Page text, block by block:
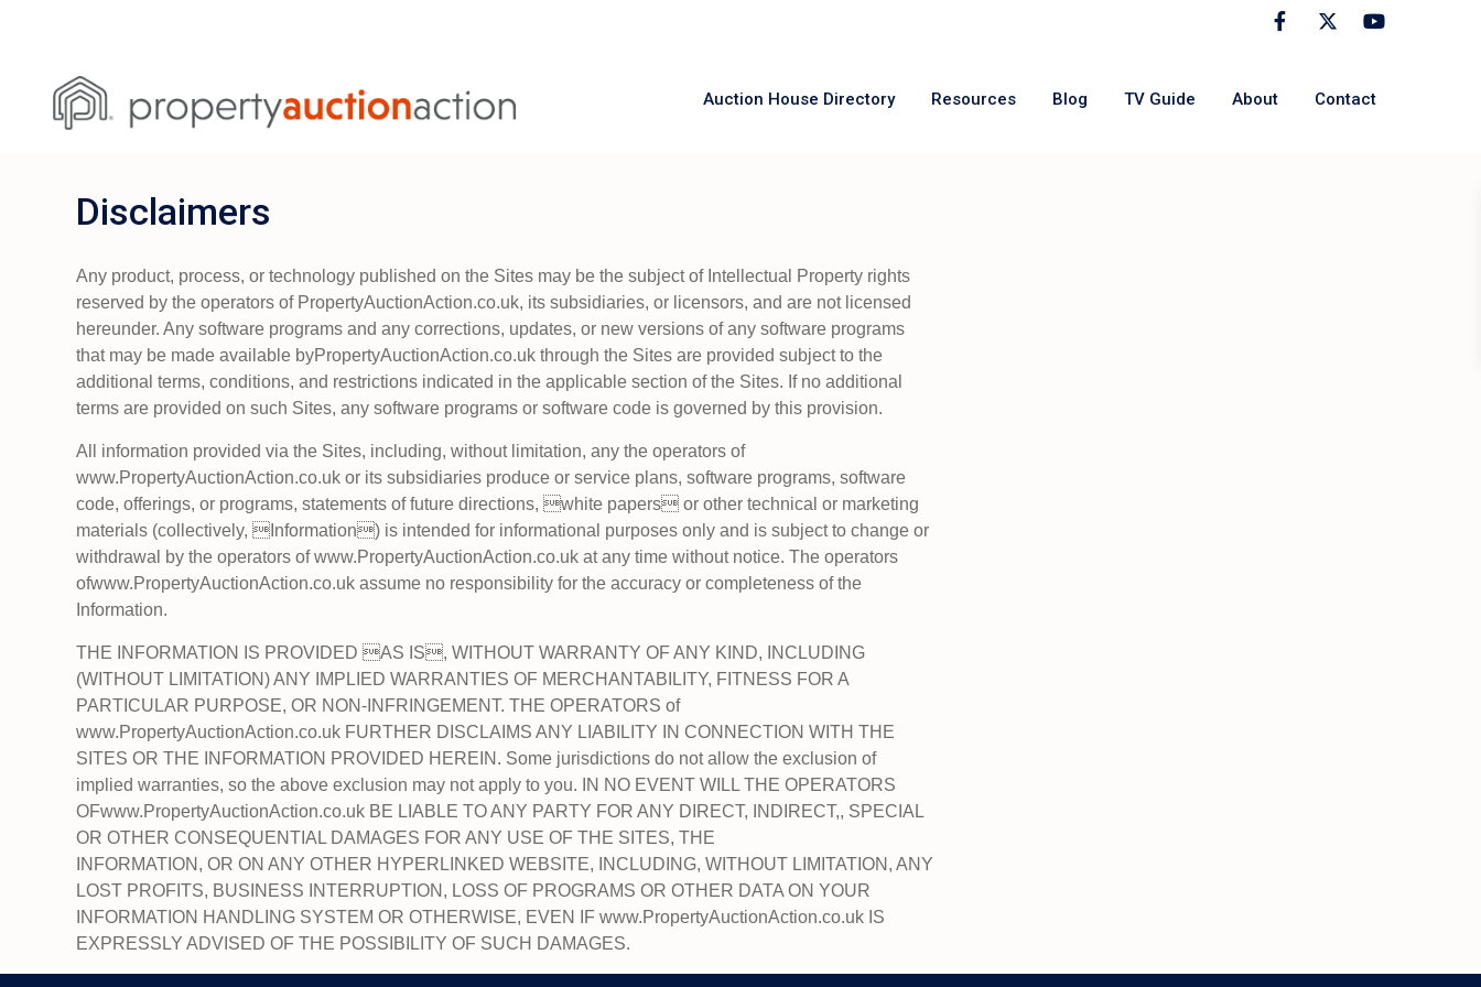
Auction House Directory Resources Blog TV Guide About Contact
Disclaimers
Any product, process, or technology published on the Sites may be the subject of Intellectual Property rights
reserved by the operators of PropertyAuctionAction.co.uk, its subsidiaries, or licensors, and are not licensed
hereunder. Any software programs and any corrections, updates, or new versions of any software programs
that may be made available byPropertyAuctionAction.co.uk through the Sites are provided subject to the
additional terms, conditions, and restrictions indicated in the applicable section of the Sites. If no additional
terms are provided on such Sites, any software programs or software code is governed by this provision.
All information provided via the Sites, including, without limitation, any the operators of
www.PropertyAuctionAction.co.uk or its subsidiaries produce or service plans, software programs, software
code, offerings, or programs, statements of future directions, white papers or other technical or marketing
materials (collectively, Information) is intended for informational purposes only and is subject to change or
withdrawal by the operators of www.PropertyAuctionAction.co.uk at any time without notice. The operators
ofwww.PropertyAuctionAction.co.uk assume no responsibility for the accuracy or completeness of the
Information.
THE INFORMATION IS PROVIDED AS IS, WITHOUT WARRANTY OF ANY KIND, INCLUDING
(WITHOUT LIMITATION) ANY IMPLIED WARRANTIES OF MERCHANTABILITY, FITNESS FOR A
PARTICULAR PURPOSE, OR NON-INFRINGEMENT. THE OPERATORS of
www.PropertyAuctionAction.co.uk FURTHER DISCLAIMS ANY LIABILITY IN CONNECTION WITH THE
SITES OR THE INFORMATION PROVIDED HEREIN. Some jurisdictions do not allow the exclusion of
implied warranties, so the above exclusion may not apply to you. IN NO EVENT WILL THE OPERATORS
OFwww.PropertyAuctionAction.co.uk BE LIABLE TO ANY PARTY FOR ANY DIRECT, INDIRECT,, SPECIAL
OR OTHER CONSEQUENTIAL DAMAGES FOR ANY USE OF THE SITES, THE
INFORMATION, OR ON ANY OTHER HYPERLINKED WEBSITE, INCLUDING, WITHOUT LIMITATION, ANY
LOST PROFITS, BUSINESS INTERRUPTION, LOSS OF PROGRAMS OR OTHER DATA ON YOUR
INFORMATION HANDLING SYSTEM OR OTHERWISE, EVEN IF www.PropertyAuctionAction.co.uk IS
EXPRESSLY ADVISED OF THE POSSIBILITY OF SUCH DAMAGES.